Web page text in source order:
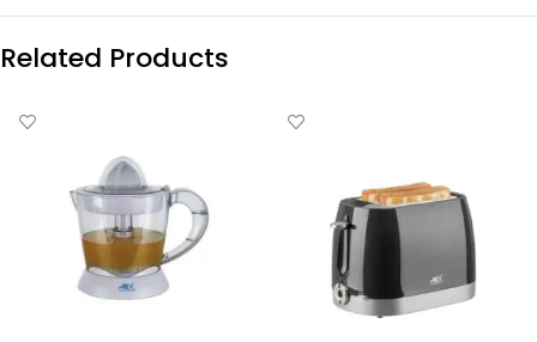
Related Products